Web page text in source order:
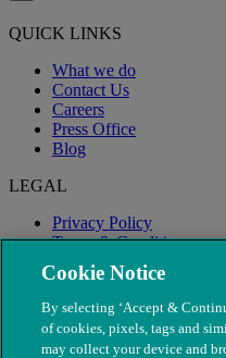
QUICK LINKS
What we do
Contact Us
Careers
Press Office
Blog
LEGAL
Privacy Policy
Terms & Conditions
Modern Slavery
Cookie Notice
By selecting ‘Accept &
of cookies, pixels, tags and
may collect your device and